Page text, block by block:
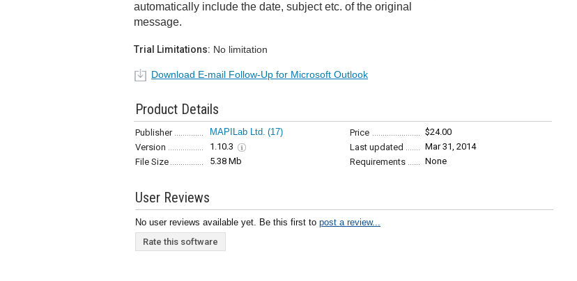
automatically include the date, subject etc. of the original
message.
Trial Limitations: No limitation
Download E-mail Follow-Up for Microsoft Outlook
Product Details
Publisher MAPILab Ltd. (17) Price
$24.00
Version
1.10.3 Last updated
Mar 31, 2014
File Size
5.38 Mb Requirements None
User Reviews
No user reviews available yet. Be this first to post a review...
Rate this software